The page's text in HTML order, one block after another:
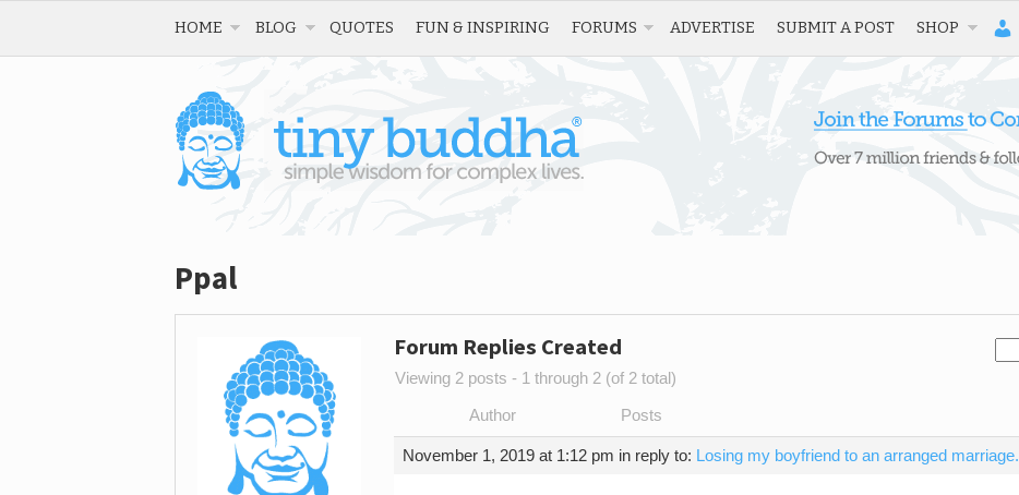
HOME BLOG QUOTES FUN & INSPIRING FORUMS ADVERTISE SUBMIT A POST SHOP
Ppal
Forum Replies Created
Viewing 2 posts - 1 through 2 (of 2 total)
Author Posts
November 1, 2019 at 1:12 pm in reply to: Losing my boyfriend to an arranged marriage.